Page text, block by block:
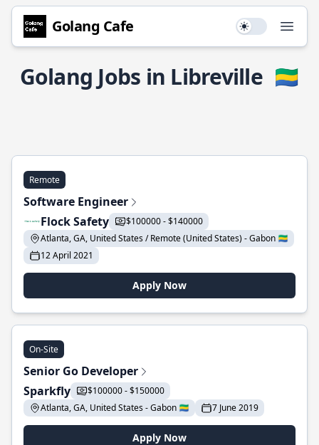
Golang Cafe Use setting
Golang Jobs in Libreville 🇬🇦
Remote
Software Engineer
Flock Safety
$100000 - $140000
Atlanta, GA, United States / Remote (United States) - Gabon 🇬🇦
12 April 2021
Apply Now
On-Site
Senior Go Developer
Sparkfly
$100000 - $150000
Atlanta, GA, United States - Gabon 🇬🇦
7 June 2019
Apply Now